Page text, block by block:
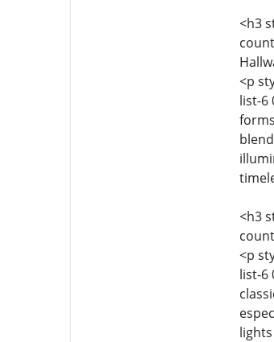
<h3
<p
list-6
<h3
<p
list-6